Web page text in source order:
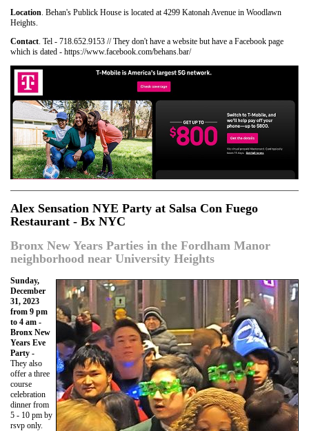
Location. Behan's Publick House is located at 4299 Katonah Avenue in Woodlawn
Heights.
Contact. Tel - 718.652.9153 // They don't have a website but have a Facebook page
which is dated - https://www.facebook.com/behans.bar/
Alex Sensation NYE Party at Salsa Con Fuego
Restaurant - Bx NYC
Bronx New Years Parties in the Fordham Manor
neighborhood near University Heights
Sunday,
December
31, 2023
from 9 pm
to 4 am -
Bronx New
Years Eve
Party -
They also
offer a three
course
celebration
dinner from
5 - 10 pm by
rsvp only.